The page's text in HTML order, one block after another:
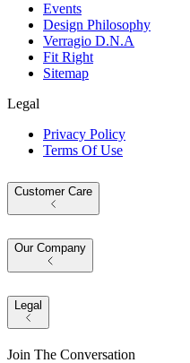
Events
Design Philosophy
Verragio D.N.A
Fit Right
Sitemap
Legal
Privacy Policy
Terms Of Use
Customer Care
Our Company
Legal
Join The Conversation